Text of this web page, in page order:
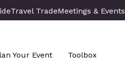
Travel TradeMeetings & Events
Your Event Toolbox